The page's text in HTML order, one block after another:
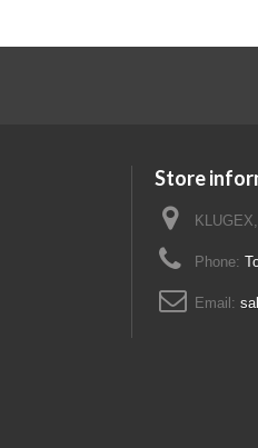
Store
Phone:
Email: